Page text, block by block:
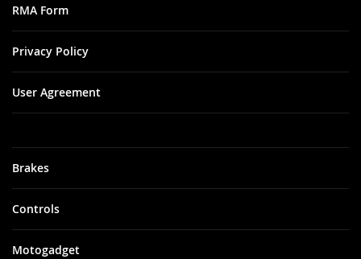
Brakes
Controls
Motogadget
RMA Form
Privacy Policy
User Agreement